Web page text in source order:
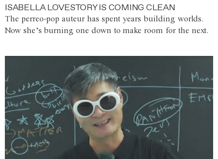
ISABELLA LOVESTORY IS COMING CLEAN
The perreo-pop auteur has spent years building worlds.
Now she’s burning one down to make room for the next.